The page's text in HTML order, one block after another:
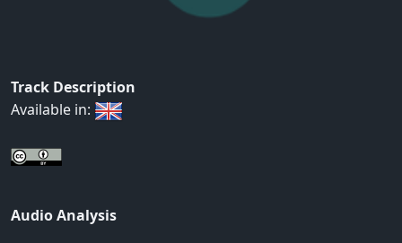
Track Description
Available in:
Audio Analysis